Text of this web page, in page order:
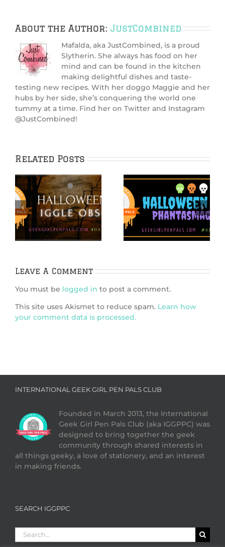
About the Author: JustCombined
Mafalda, aka JustCombined, is a proud
Slytherin. She always has food on her
mind and can be found in the kitchen
making delightful dishes and taste-
testing new recipes. With her doggo Maggie and her
hubs by her side, she’s conquering the world one
tummy at a time. Find her on Twitter and Instagram
@JustCombined!
Related Posts
Hallowiggles
2020: Spooky Cake
IGGPPCamp 2020:
S’Mores PopTarts
Recipe
Leave A Comment
You must be logged in to post a comment.
This site uses Akismet to reduce spam. Learn how
your comment data is processed.
INTERNATIONAL GEEK GIRL PEN PALS CLUB
Founded in March 2013, the International
Geek Girl Pen Pals Club (aka IGGPPC) was
designed to bring together the geek
community through shared interests in
all things geeky, a love of stationery, and an interest
in making friends.
SEARCH IGGPPC
Search
for: